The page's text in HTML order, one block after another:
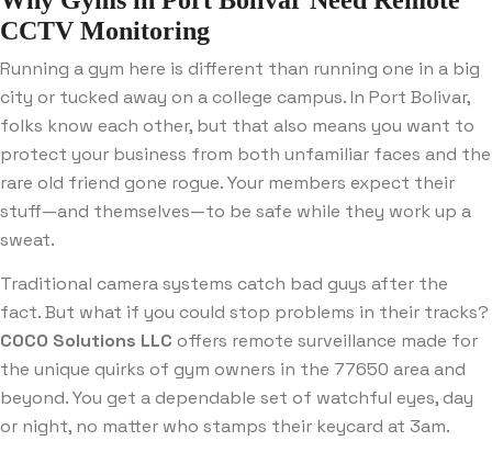
CCTV Monitoring
Running a gym here is different than running one in a big
city or tucked away on a college campus. In Port Bolivar,
folks know each other, but that also means you want to
protect your business from both unfamiliar faces and the
rare old friend gone rogue. Your members expect their
stuff—and themselves—to be safe while they work up a
sweat.
Traditional camera systems catch bad guys after the
fact. But what if you could stop problems in their tracks?
COCO Solutions LLC offers remote surveillance made for
the unique quirks of gym owners in the 77650 area and
beyond. You get a dependable set of watchful eyes, day
or night, no matter who stamps their keycard at 3am.